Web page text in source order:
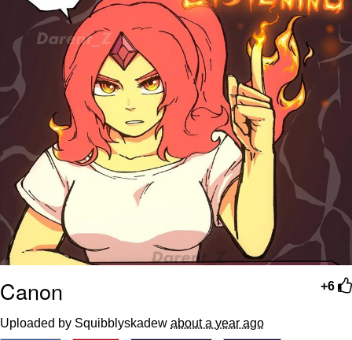
My Father-In-Law Is A Builder / We
Can't, We Don't Know How To Do It
Jacob Batalon CEO of Sex
Topiary
+6
Canon
Uploaded by Squibblyskadew about a year ago